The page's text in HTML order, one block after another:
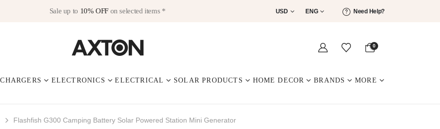
Sale up to 10% OFFon selected items * USD ENG Need Help?
0
ELECTRONICS ELECTRICAL SOLAR PRODUCTS HOME DECOR BRANDS MORE
Flashfish G300 Camping Battery Solar Powered Station Mini Generator